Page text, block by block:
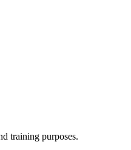
training purposes.